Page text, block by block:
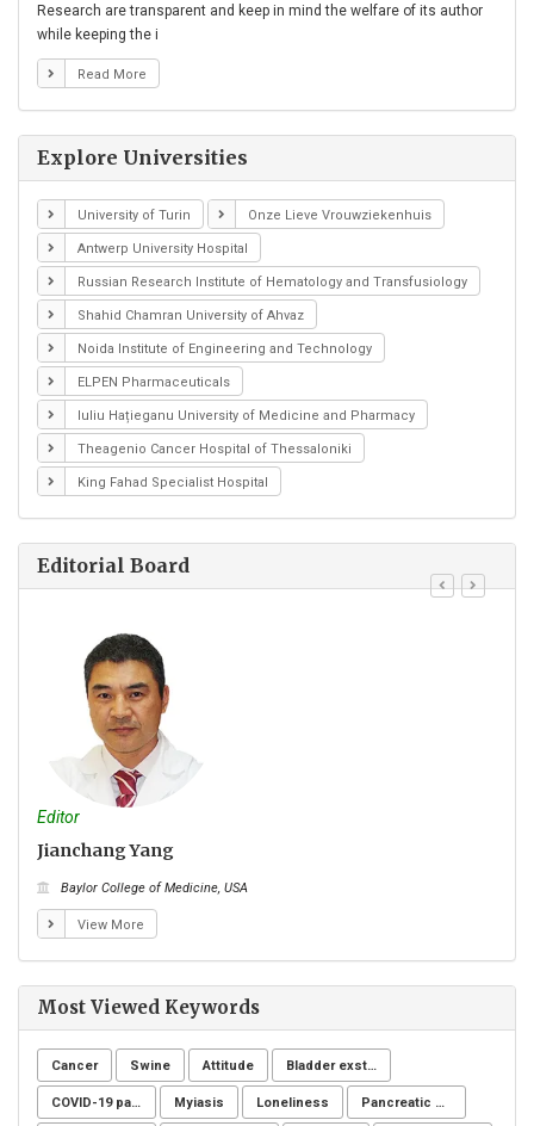
Research are transparent and keep in mind the welfare of its author
while keeping the i
Read More
Explore Universities
University of Turin Onze Lieve Vrouwziekenhuis
Antwerp University Hospital
Russian Research Institute of Hematology and Transfusiology
Shahid Chamran University of Ahvaz
Noida Institute of Engineering and Technology
ELPEN Pharmaceuticals
Iuliu Hațieganu University of Medicine and Pharmacy
Theagenio Cancer Hospital of Thessaloniki
King Fahad Specialist Hospital
Editorial Board
Editor
Jianchang Yang
Baylor College of Medicine, USA
View More
Most Viewed Keywords
Cancer Swine Attitude Bladder exstrophy
COVID-19 pandemic Myiasis Loneliness Pancreatic fistula